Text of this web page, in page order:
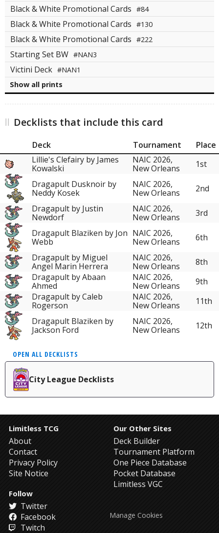
Black & White Promotional Cards #84
Black & White Promotional Cards #130
Black & White Promotional Cards #222
Starting Set BW #NAN3
Victini Deck #NAN1
Show all prints
Decklists that include this card
Deck Tournament
Place
Lillie's Clefairy by James
Kowalski
NAIC 2026,
New Orleans
1st
Dragapult Dusknoir by
Neddy Kosek
NAIC 2026,
New Orleans
2nd
Dragapult by Justin
Newdorf
NAIC 2026,
New Orleans
3rd
Dragapult Blaziken by Jon
Webb
NAIC 2026,
New Orleans
6th
Dragapult by Miguel
Angel Marin Herrera
NAIC 2026,
New Orleans
8th
Dragapult by Abaan
Ahmed
NAIC 2026,
New Orleans
9th
Dragapult by Caleb
Rogerson
NAIC 2026,
New Orleans
11th
Dragapult Blaziken by
Jackson Ford
NAIC 2026,
New Orleans
12th
OPEN ALL DECKLISTS
City League Decklists
Limitless TCG
About
Contact
Privacy Policy
Site Notice
Our Other Sites
Deck Builder
Tournament Platform
One Piece Database
Pocket Database
Limitless VGC
Follow
Twitter
Facebook
Twitch
Manage Cookies